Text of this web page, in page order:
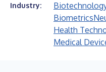
Industry:
Biometrics
Health
Medical